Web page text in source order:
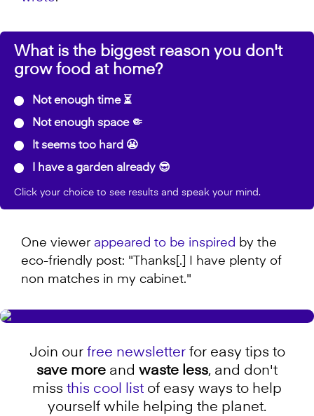
What is the biggest reason you don't
grow food at home?
Not enough time ⏳
Not enough space 🤏
It seems too hard 😬
I have a garden already 😎
Click your choice to see results and speak your mind.
One viewer appeared to be inspired by the
eco-friendly post: "Thanks[.] I have plenty of
non matches in my cabinet."
Join our free newsletterfor easy tips to
save more and waste less, and don't
miss this cool list of easy ways to help
yourself while helping the planet.